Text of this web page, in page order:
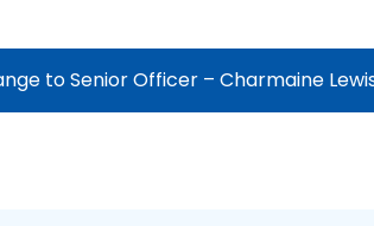
to Senior Officer – Charmaine